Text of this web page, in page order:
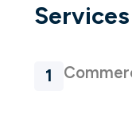
Services